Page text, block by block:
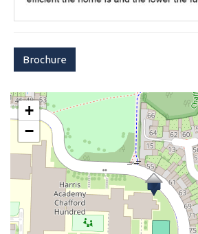
Brochure
+
−